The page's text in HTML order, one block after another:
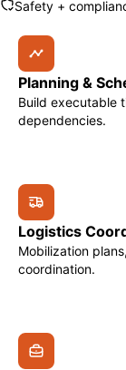
Safety +
Planning &
Build executable
dependencies.
Logistics
Mobilization
coordination.